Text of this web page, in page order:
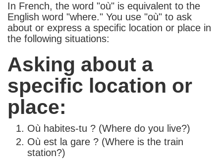
In French, the word "où" is equivalent to the
English word "where." You use "où" to ask
about or express a specific location or place in
the following situations:
Asking about a
specific location or
place:
Où habites-tu ? (Where do you live?)
Où est la gare ? (Where is the train
station?)